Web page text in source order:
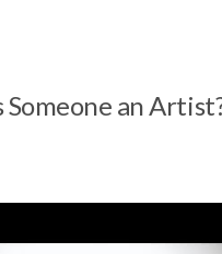
an